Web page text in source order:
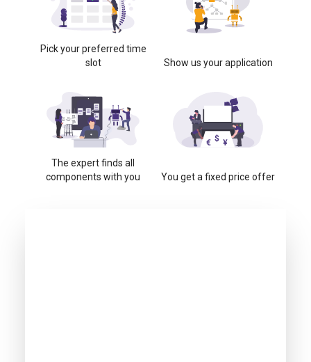
Pick your preferred time
slot
Show us your application
The expert finds all
components with you
You get a fixed price offer